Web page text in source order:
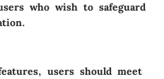
who wish to safeguard
users should meet